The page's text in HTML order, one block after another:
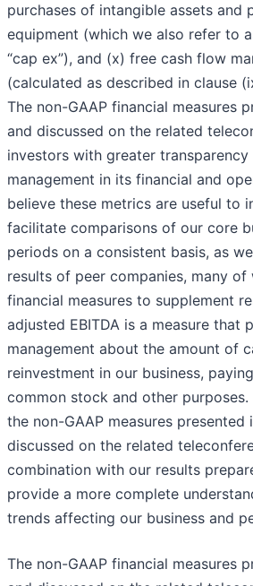
purchases of intangible assets and
equipment (which we also refer to
“cap ex”), and (x) free cash flow
(calculated as described in clause
The non-GAAP financial measures
and discussed on the related
investors with greater
management in its financial and
believe these metrics are useful to
facilitate comparisons of our core
periods on a consistent basis, as
results of peer companies, many of
financial measures to supplement
adjusted EBITDA is a measure
management about the amount of
reinvestment in our business,
common stock and other
the non-GAAP measures presented
discussed on the related
combination with our results
provide a more complete
trends affecting our business and
The non-GAAP financial measures